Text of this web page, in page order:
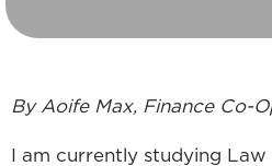
By Aoife Max, Finance Co-
I am currently studying